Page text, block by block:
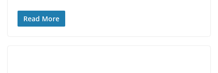
Read More